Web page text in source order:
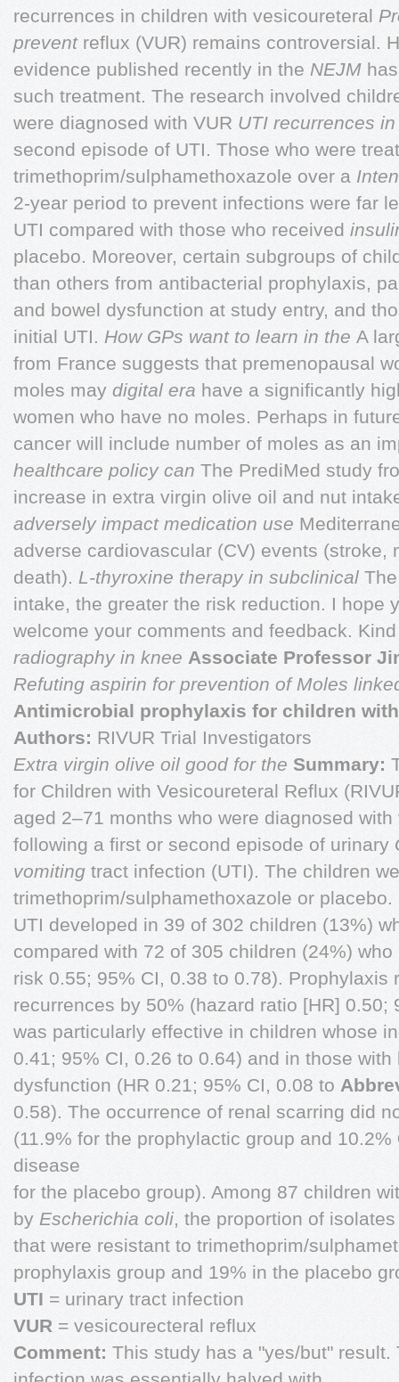
recurrences in children with vesicoureteral
prevent reflux (VUR) remains controversial.
evidence published recently in the NEJM
such treatment. The research involved
were diagnosed with VUR UTI recurrences in
second episode of UTI. Those who were
trimethoprim/sulphamethoxazole over a
2-year period to prevent infections were far
UTI compared with those who received
placebo. Moreover, certain subgroups of
than others from antibacterial prophylaxis,
and bowel dysfunction at study entry, and
initial UTI. How GPs want to learn in the A
from France suggests that premenopausal
moles may digital era have a significantly
women who have no moles. Perhaps in
cancer will include number of moles as an
healthcare policy can The PrediMed study
increase in extra virgin olive oil and nut
adversely impact medication use
adverse cardiovascular (CV) events (stroke,
death). L-thyroxine therapy in subclinical
intake, the greater the risk reduction. I hope
welcome your comments and feedback.
radiography in knee Associate Professor
Refuting aspirin for prevention of Moles
Antimicrobial prophylaxis for children
Authors: RIVUR Trial Investigators
Extra virgin olive oil good for the Summary:
for Children with Vesicoureteral Reflux
aged 2–71 months who were diagnosed
following a first or second episode of urinary
vomiting tract infection (UTI). The children
trimethoprim/sulphamethoxazole or
UTI developed in 39 of 302 children (13%)
compared with 72 of 305 children (24%)
risk 0.55; 95% CI, 0.38 to 0.78). Prophylaxis
recurrences by 50% (hazard ratio [HR] 0.50;
was particularly effective in children whose
0.41; 95% CI, 0.26 to 0.64) and in those
dysfunction (HR 0.21; 95% CI, 0.08 to
0.58). The occurrence of renal scarring did
(11.9% for the prophylactic group and 10.2%
disease
for the placebo group). Among 87 children
by Escherichia coli, the proportion of
that were resistant to trimethoprim/
prophylaxis group and 19% in the placebo
UTI = urinary tract infection
VUR = vesicourecteral reflux
Comment: This study has a "yes/but"